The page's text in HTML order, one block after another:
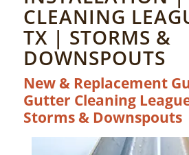
CLEANING
TX | STORMS &
DOWNSPOUTS
New & Replacement
Gutter Cleaning
Storms & Downspouts